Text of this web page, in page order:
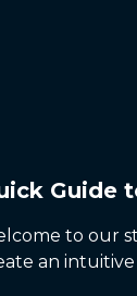
Guide
to our
an